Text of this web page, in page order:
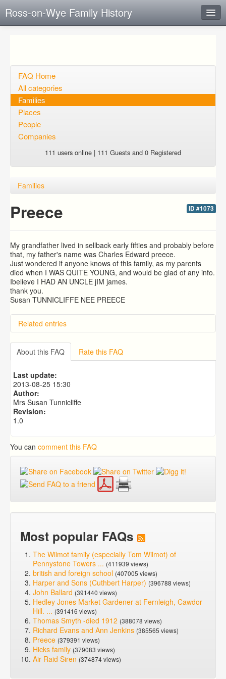
Ross-on-Wye Family History
Open questions
Sign up
Login
FAQ Home
All categories
Families
Places
People
Companies
111 users online | 111 Guests and 0 Registered
Families
ID #1073
Preece
My grandfather lived in sellback early fifties and probably before
that, my father's name was Charles Edward preece.
Just wondered if anyone knows of this family, as my parents
died when I WAS QUITE YOUNG, and would be glad of any info.
Ibelieve I HAD AN UNCLE jIM james.
thank you.
Susan TUNNICLIFFE NEE PREECE
Related entries
About this FAQ Rate this FAQ
Last update:
2013-08-25 15:30
Author:
Mrs Susan Tunnicliffe
Revision:
1.0
You can comment this FAQ
Most popular FAQs
The Wilmot family (especially Tom Wilmot) of
Pennystone Towers ... (411939 views)
british and foreign school (407005 views)
Harper and Sons (Cuthbert Harper) (396788 views)
John Ballard (391440 views)
Hedley Jones Market Gardener at Fernleigh, Cawdor
Hill. ... (391416 views)
Thomas Smyth -died 1912 (388078 views)
Richard Evans and Ann Jenkins (385565 views)
Preece (379391 views)
Hicks family (379083 views)
Air Raid Siren (374874 views)